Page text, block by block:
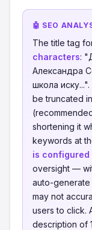
🤖 SEO
The title tag
characters:
Александра
школа
be truncated
shortening it
keywords at
is configured
oversight —
auto-generate
may not
users to click.
description of